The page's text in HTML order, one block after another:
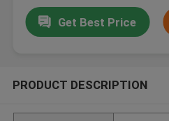
Get Best Price
PRODUCT DESCRIPTION